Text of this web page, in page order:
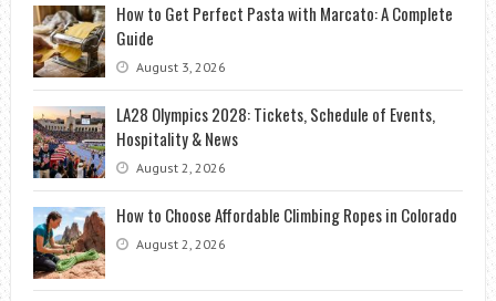
How to Get Perfect Pasta with Marcato: A Complete
Guide
August 3, 2026
LA28 Olympics 2028: Tickets, Schedule of Events,
Hospitality & News
August 2, 2026
How to Choose Affordable Climbing Ropes in Colorado
August 2, 2026